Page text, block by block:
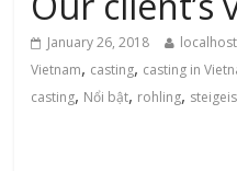
January 26, 2018 localhost
Vietnam, casting, casting in
casting, Nổi bật, rohling,